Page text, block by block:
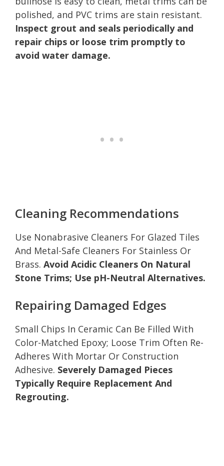
polished, and PVC trims are stain resistant.
Inspect grout and seals periodically and
repair chips or loose trim promptly to
avoid water damage.
Cleaning Recommendations
Use Nonabrasive Cleaners For Glazed Tiles
And Metal-Safe Cleaners For Stainless Or
Brass. Avoid Acidic Cleaners On Natural
Stone Trims; Use pH-Neutral Alternatives.
Repairing Damaged Edges
Small Chips In Ceramic Can Be Filled With
Color-Matched Epoxy; Loose Trim Often Re-
Adheres With Mortar Or Construction
Adhesive. Severely Damaged Pieces
Typically Require Replacement And
Regrouting.